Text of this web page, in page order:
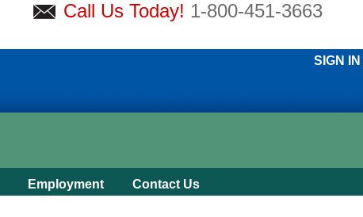
Call Us Today! 1-800-451-3663
SIGN IN
Employment Contact Us